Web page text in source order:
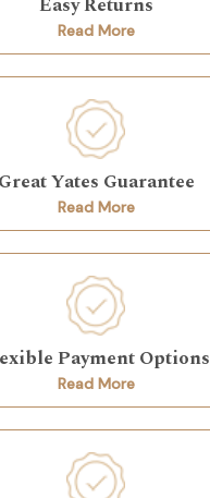
Easy Returns
Read More
Great Yates Guarantee
Read More
Payment Options
Read More